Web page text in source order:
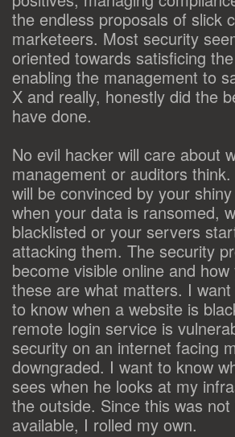
the endless proposals of slick
marketeers. Most security
oriented towards satisficing
enabling the management to
X and really, honestly did the
have done.
No evil hacker will care about
management or auditors
will be convinced by your
when your data is ransomed,
blacklisted or your servers
attacking them. The security
become visible online and
these are what matters. I
to know when a website is
remote login service is
security on an internet facing
downgraded. I want to know
sees when he looks at my
the outside. Since this was not
available, I rolled my own.